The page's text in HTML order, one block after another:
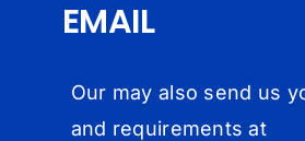
EMAIL
Our may also send us
and requirements at